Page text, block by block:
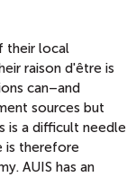
their local
raison d'être is
can–and
sources but
is a difficult needle
is therefore
AUIS has an